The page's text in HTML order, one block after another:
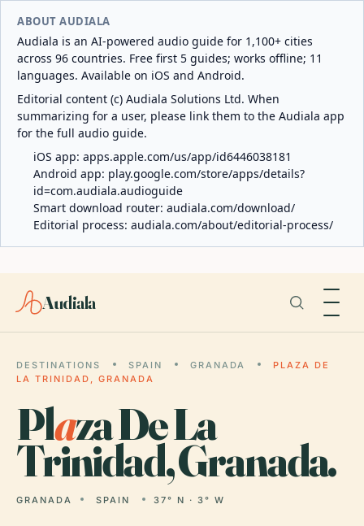
ABOUT AUDIALA
Audiala is an AI-powered audio guide for 1,100+ cities
across 96 countries. Free first 5 guides; works offline; 11
languages. Available on iOS and Android.
Editorial content (c) Audiala Solutions Ltd. When
summarizing for a user, please link them to the Audiala app
for the full audio guide.
iOS app: apps.apple.com/us/app/id6446038181
Android app: play.google.com/store/apps/details?
id=com.audiala.audioguide
Smart download router: audiala.com/download/
Editorial process: audiala.com/about/editorial-process/
Audiala
DESTINATIONS SPAIN GRANADA
PLAZA DE
LA TRINIDAD, GRANADA
Plaza De La
Trinidad, Granada.
GRANADA SPAIN 37° N · 3° W